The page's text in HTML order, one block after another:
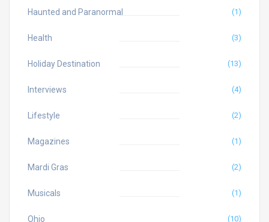
Haunted and Paranormal (1)
Health (3)
Holiday Destination (13)
Interviews (4)
Lifestyle (2)
Magazines (1)
Mardi Gras (2)
Musicals (1)
Ohio (10)